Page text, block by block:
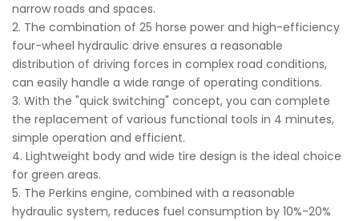
narrow roads and spaces.
2. The combination of 25 horse power and high-efficiency
four-wheel hydraulic drive ensures a reasonable
distribution of driving forces in complex road conditions,
can easily handle a wide range of operating conditions.
3. With the "quick switching" concept, you can complete
the replacement of various functional tools in 4 minutes,
simple operation and efficient.
4. Lightweight body and wide tire design is the ideal choice
for green areas.
5. The Perkins engine, combined with a reasonable
hydraulic system, reduces fuel consumption by 10%-20%